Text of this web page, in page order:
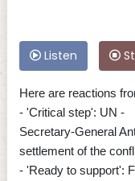
Listen
Here are reactions
- 'Critical step': UN -
Secretary-General
settlement of the
- 'Ready to support':